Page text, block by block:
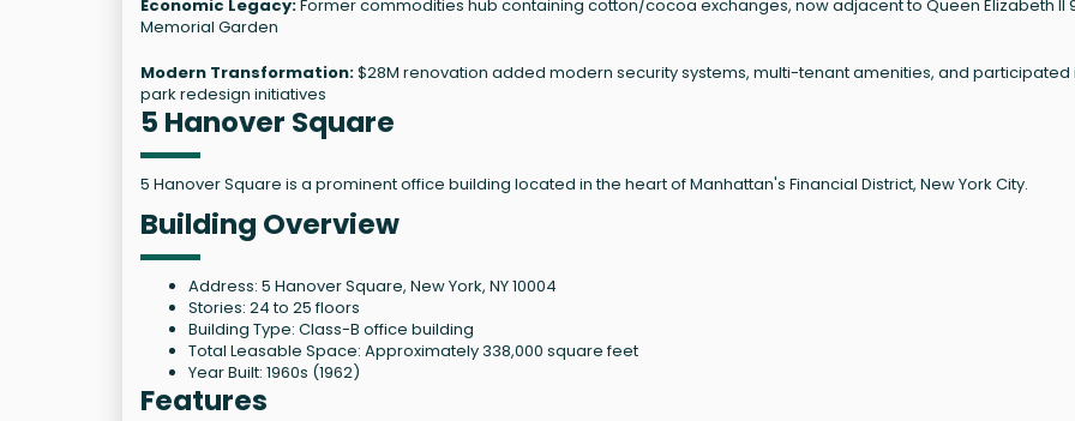
Economic Legacy:Former commodities hub containing cotton/cocoa exchanges, now adjacent to Queen Elizabeth II
Memorial Garden
Modern Transformation:$28M renovation added modern security systems, multi-tenant amenities, and participated
park redesign initiatives
5 Hanover Square
5 Hanover Square is a prominent office building located in the heart of Manhattan's Financial District, New York City.
Building Overview
Address: 5 Hanover Square, New York, NY 10004
Stories: 24 to 25 floors
Building Type: Class-B office building
Total Leasable Space: Approximately 338,000 square feet
Year Built: 1960s (1962)
Features